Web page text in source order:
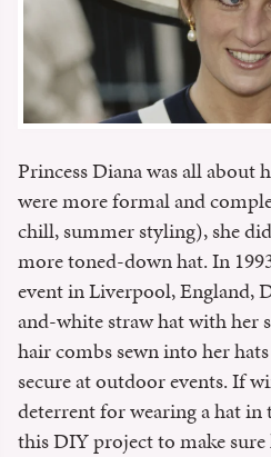
Princess Diana was all about
were more formal and
chill, summer styling), she
more toned-down hat. In
event in Liverpool, England,
and-white straw hat with her
hair combs sewn into her
secure at outdoor events. If
deterrent for wearing a hat in
this DIY project to make sure